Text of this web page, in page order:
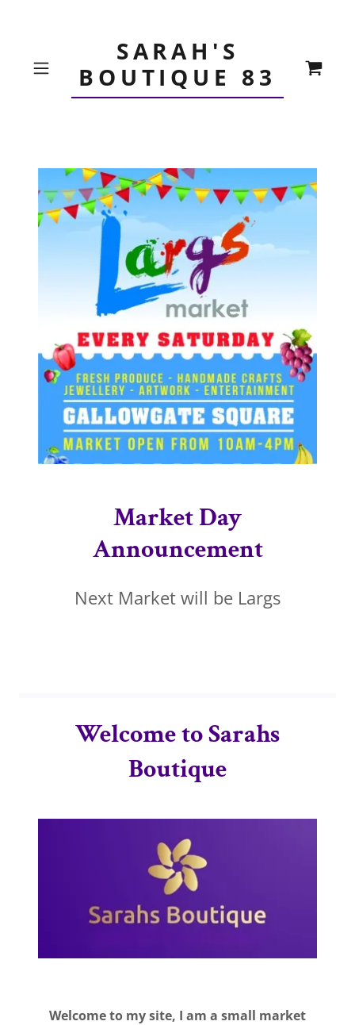
SARAH'S
BOUTIQUE 83
Market Day
Announcement
Next Market will be Largs
Welcome to Sarahs
Boutique
Welcome to my site, I am a small market